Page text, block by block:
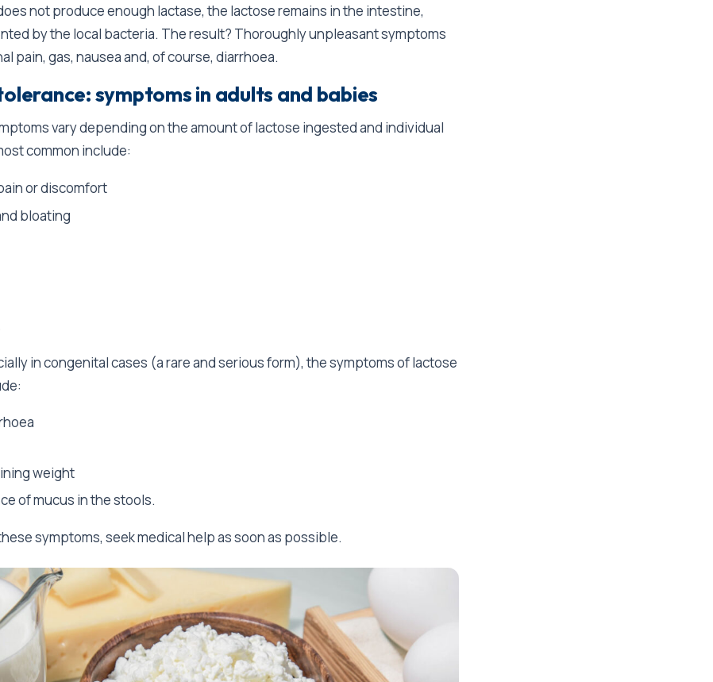
not produce enough lactase, the lactose remains in the intestine,
by the local bacteria. The result? Thoroughly unpleasant symptoms
pain, gas, nausea and, of course, diarrhoea.
symptoms in adults and babies
vary depending on the amount of lactose ingested and individual
common include:
or discomfort
bloating
in congenital cases (a rare and serious form), the symptoms of lactose
weight
of mucus in the stools.
symptoms, seek medical help as soon as possible.